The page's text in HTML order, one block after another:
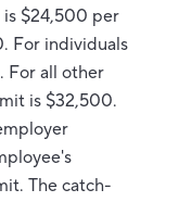
$24,500 per
For individuals
For all other
is $32,500.
The catch-